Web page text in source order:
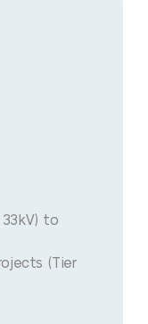
33kV) to
(Tier